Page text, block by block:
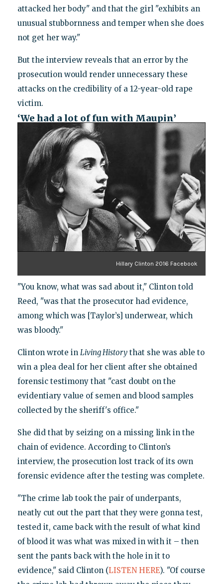
attacked her body" and that the girl "exhibits an
unusual stubbornness and temper when she does
not get her way."
But the interview reveals that an error by the
prosecution would render unnecessary these
attacks on the credibility of a 12-year-old rape
victim.
‘We had a lot of fun with Maupin’
Hillary Clinton 2016 Facebook
"You know, what was sad about it," Clinton told
Reed, "was that the prosecutor had evidence,
among which was [Taylor’s] underwear, which
was bloody."
Clinton wrote in Living Historythat she was able to
win a plea deal for her client after she obtained
forensic testimony that "cast doubt on the
evidentiary value of semen and blood samples
collected by the sheriff's office."
She did that by seizing on a missing link in the
chain of evidence. According to Clinton’s
interview, the prosecution lost track of its own
forensic evidence after the testing was complete.
"The crime lab took the pair of underpants,
neatly cut out the part that they were gonna test,
tested it, came back with the result of what kind
of blood it was what was mixed in with it – then
sent the pants back with the hole in it to
evidence," said Clinton (LISTEN HERE). "Of course